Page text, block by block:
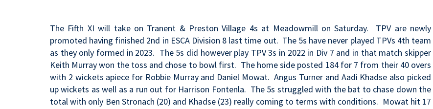
The Fifth XI will take on Tranent & Preston Village 4s at Meadowmill on Saturday. TPV are newly
promoted having finished 2nd in ESCA Division 8 last time out. The 5s have never played TPVs 4th team
as they only formed in 2023. The 5s did however play TPV 3s in 2022 in Div 7 and in that match skipper
Keith Murray won the toss and chose to bowl first. The home side posted 184 for 7 from their 40 overs
with 2 wickets apiece for Robbie Murray and Daniel Mowat. Angus Turner and Aadi Khadse also picked
up wickets as well as a run out for Harrison Fontenla. The 5s struggled with the bat to chase down the
total with only Ben Stronach (20) and Khadse (23) really coming to terms with conditions. Mowat hit 17